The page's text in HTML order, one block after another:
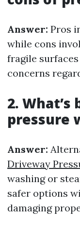
Answer: Pros
while cons
fragile
concerns
2.
pressure
Answer:
Driveway
washing or
safer options
damaging